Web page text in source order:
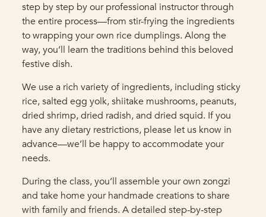
step by step by our professional instructor through
the entire process—from stir-frying the ingredients
to wrapping your own rice dumplings. Along the
way, you’ll learn the traditions behind this beloved
festive dish.
We use a rich variety of ingredients, including sticky
rice, salted egg yolk, shiitake mushrooms, peanuts,
dried shrimp, dried radish, and dried squid. If you
have any dietary restrictions, please let us know in
advance—we’ll be happy to accommodate your
needs.
During the class, you’ll assemble your own zongzi
and take home your handmade creations to share
with family and friends. A detailed step-by-step